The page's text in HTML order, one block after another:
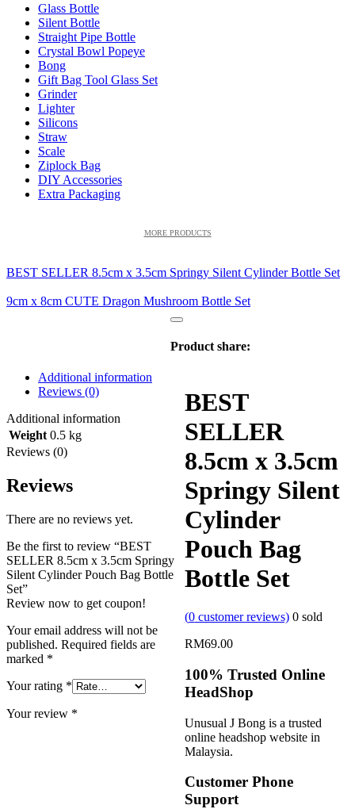
Glass Bottle
Silent Bottle
Straight Pipe Bottle
Crystal Bowl Popeye
Bong
Gift Bag Tool Glass Set
Grinder
Lighter
Silicons
Straw
Scale
Ziplock Bag
DIY Accessories
Extra Packaging
MORE PRODUCTS
BEST SELLER 8.5cm x 3.5cm Springy Silent Cylinder Bottle Set
9cm x 8cm CUTE Dragon Mushroom Bottle Set
Product share:
BEST
SELLER
8.5cm x 3.5cm
Springy Silent
Cylinder
Pouch Bag
Bottle Set
(0customer reviews) 0 sold
RM69.00
100% Trusted Online
HeadShop
Unusual J Bong is a trusted
online headshop website in
Malaysia.
Customer Phone
Support
Additional information
Reviews (0)
Additional information
Weight 0.5 kg
Reviews (0)
Reviews
There are no reviews yet.
Be the first to review “BEST
SELLER 8.5cm x 3.5cm Springy
Silent Cylinder Pouch Bag Bottle
Set”
Review now to get coupon!
Your email address will not be
published. Required fields are
marked *
Your rating *
Your review *